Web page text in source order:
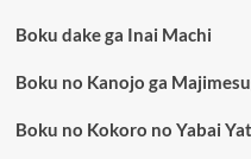
Boku dake ga Inai Machi
Boku no Kanojo ga
Boku no Kokoro no Yabai